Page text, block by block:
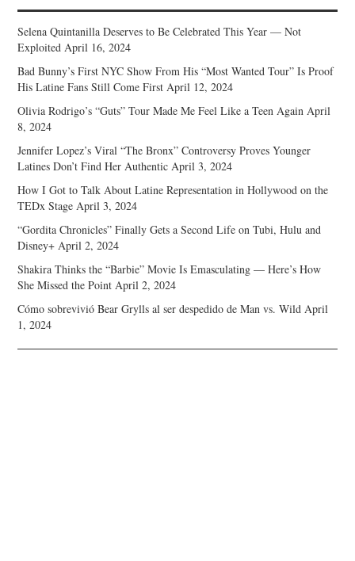
Selena Quintanilla Deserves to Be Celebrated This Year — Not
Exploited April 16, 2024
Bad Bunny’s First NYC Show From His “Most Wanted Tour” Is Proof
His Latine Fans Still Come First April 12, 2024
Olivia Rodrigo’s “Guts” Tour Made Me Feel Like a Teen Again April
8, 2024
Jennifer Lopez’s Viral “The Bronx” Controversy Proves Younger
Latines Don’t Find Her Authentic April 3, 2024
How I Got to Talk About Latine Representation in Hollywood on the
TEDx Stage April 3, 2024
“Gordita Chronicles” Finally Gets a Second Life on Tubi, Hulu and
Disney+ April 2, 2024
Shakira Thinks the “Barbie” Movie Is Emasculating — Here’s How
She Missed the Point April 2, 2024
Cómo sobrevivió Bear Grylls al ser despedido de Man vs. Wild April
1, 2024